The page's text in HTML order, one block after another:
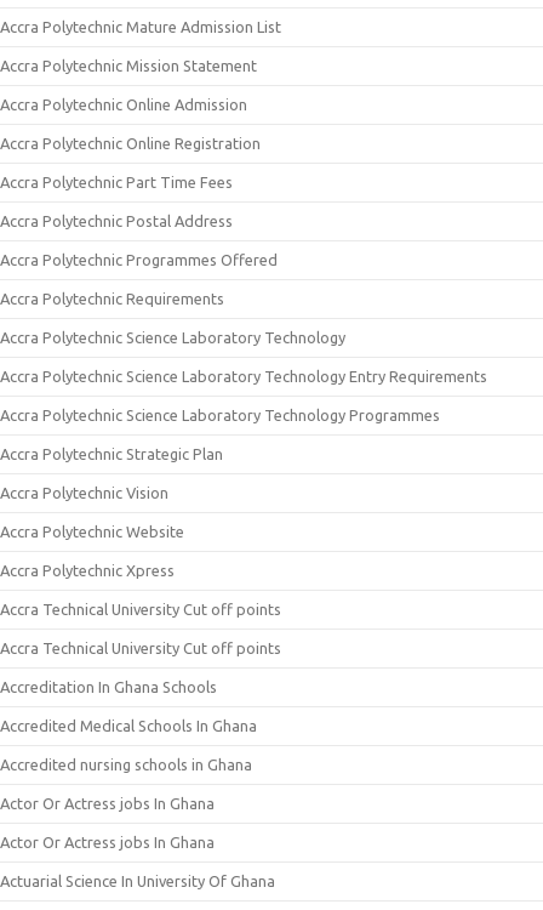
Accra Polytechnic Mature Admission List
Accra Polytechnic Mission Statement
Accra Polytechnic Online Admission
Accra Polytechnic Online Registration
Accra Polytechnic Part Time Fees
Accra Polytechnic Postal Address
Accra Polytechnic Programmes Offered
Accra Polytechnic Requirements
Accra Polytechnic Science Laboratory Technology
Accra Polytechnic Science Laboratory Technology Entry Requirements
Accra Polytechnic Science Laboratory Technology Programmes
Accra Polytechnic Strategic Plan
Accra Polytechnic Vision
Accra Polytechnic Website
Accra Polytechnic Xpress
Accra Technical University Cut off points
Accra Technical University Cut off points
Accreditation In Ghana Schools
Accredited Medical Schools In Ghana
Accredited nursing schools in Ghana
Actor Or Actress jobs In Ghana
Actor Or Actress jobs In Ghana
Actuarial Science In University Of Ghana